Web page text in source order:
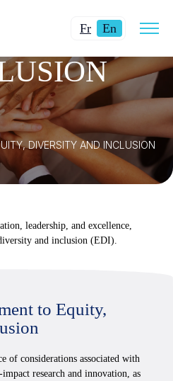
FrChanger
langue
pour
du
français.
En Current
English.
site
DIVERSITY AND INCLUSION
leadership, and excellence,
and inclusion (EDI).
to Equity,
of considerations associated with
research and innovation, as